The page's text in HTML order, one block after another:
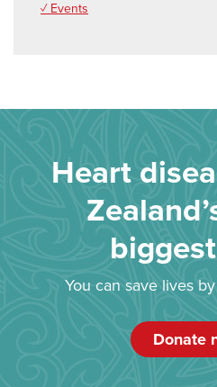
✓ Events
Heart
You can save lives
Donate